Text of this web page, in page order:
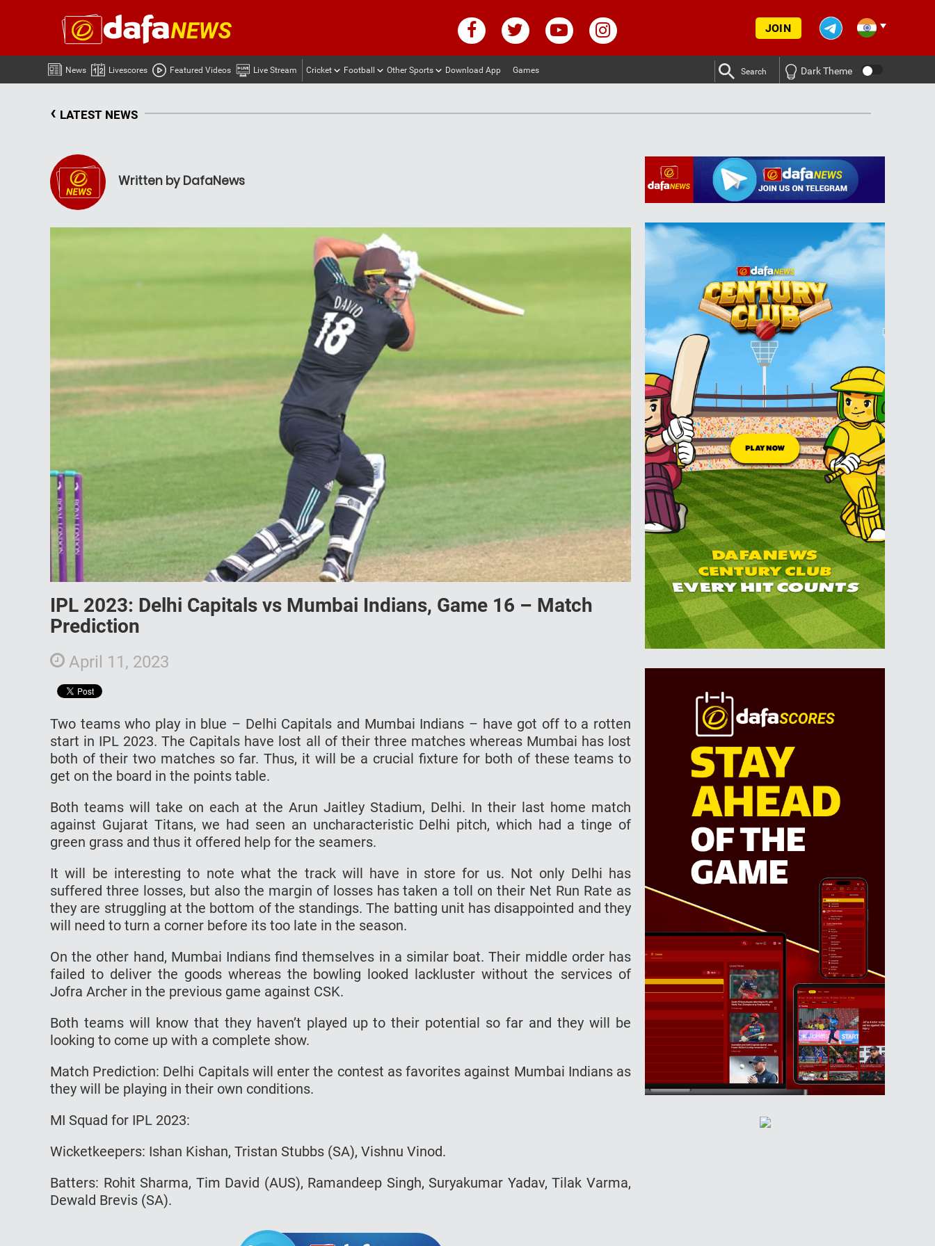
JOIN
News Livescores Featured Videos Live Stream Cricket Football Other Sports Download App Games Search Dark Theme
‹ LATEST NEWS
Written by DafaNews
IPL 2023: Delhi Capitals vs Mumbai Indians, Game 16 – Match
Prediction
April 11, 2023
Two teams who play in blue – Delhi Capitals and Mumbai Indians – have got off to a rotten
start in IPL 2023. The Capitals have lost all of their three matches whereas Mumbai has lost
both of their two matches so far. Thus, it will be a crucial fixture for both of these teams to
get on the board in the points table.
Both teams will take on each at the Arun Jaitley Stadium, Delhi. In their last home match
against Gujarat Titans, we had seen an uncharacteristic Delhi pitch, which had a tinge of
green grass and thus it offered help for the seamers.
It will be interesting to note what the track will have in store for us. Not only Delhi has
suffered three losses, but also the margin of losses has taken a toll on their Net Run Rate as
they are struggling at the bottom of the standings. The batting unit has disappointed and they
will need to turn a corner before its too late in the season.
On the other hand, Mumbai Indians find themselves in a similar boat. Their middle order has
failed to deliver the goods whereas the bowling looked lackluster without the services of
Jofra Archer in the previous game against CSK.
Both teams will know that they haven’t played up to their potential so far and they will be
looking to come up with a complete show.
Match Prediction: Delhi Capitals will enter the contest as favorites against Mumbai Indians as
they will be playing in their own conditions.
MI Squad for IPL 2023:
Wicketkeepers: Ishan Kishan, Tristan Stubbs (SA), Vishnu Vinod.
Batters: Rohit Sharma, Tim David (AUS), Ramandeep Singh, Suryakumar Yadav, Tilak Varma,
Dewald Brevis (SA).